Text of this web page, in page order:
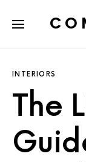
INTERIORS
The